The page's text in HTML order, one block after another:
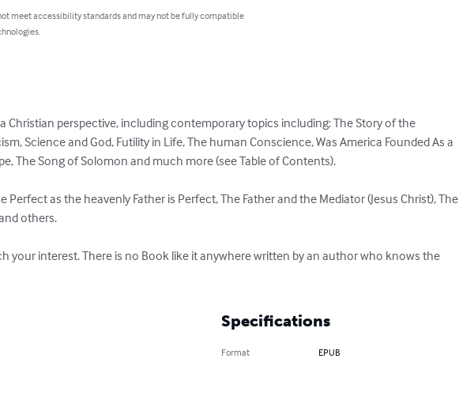
meet accessibility standards and may not be fully compatible
Christian perspective, including contemporary topics including: The Story of the
Science and God, Futility in Life, The human Conscience, Was America Founded As a
The Song of Solomon and much more (see Table of Contents).
Perfect as the heavenly Father is Perfect, The Father and the Mediator (Jesus Christ), The
others.
your interest. There is no Book like it anywhere written by an author who knows the
Specifications
Format EPUB